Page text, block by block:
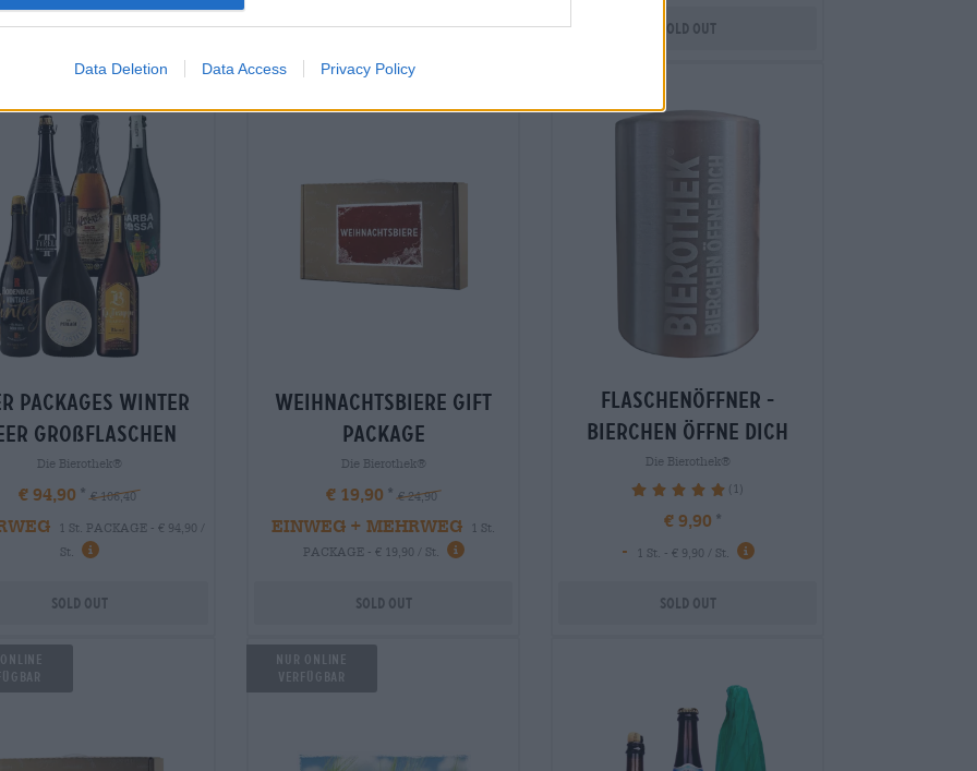
Data Deletion Data Access Privacy Policy
Sold out Sold out Sold out
packages Winter
großflaschen
Die Bierothek®
€ 94,90 € 106,40
1 St. PACKAGE - € 94,90 /
St.
Sold out
weihnachtsbiere Gift
package
Die Bierothek®
€ 19,90 € 24,90
EINWEG + MEHRWEG
1 St.
PACKAGE - € 19,90 / St.
Sold out
flaschenöffner -
bierchen öffne dich
Die Bierothek®
100% (1)
€ 9,90
-
1 St. - € 9,90 / St.
Sold out
Nur Online
verfügbar